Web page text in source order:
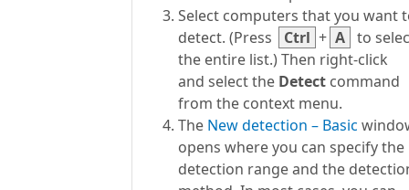
Select computers that you want
detect. (Press
Ctrl + A to
the entire list.) Then right-click
and select the Detect command
from the context menu.
The New detection – Basic
opens where you can specify the
detection range and the